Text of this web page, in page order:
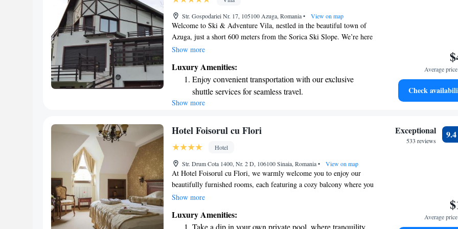
Hit the slopes with ease, as premier skiing experiences
await right at your doorstep.
Str. Gospodariei Nr. 17, 105100 Azuga, Romania• View on map
Welcome to Ski & Adventure Vila, nestled in the beautiful town of
Azuga, just a short 600 meters from the Sorica Ski Slope. We’re here
to provide you with a comfortable and enjoyable stay, featuring cozy
connected. Plus, we offer free parking for your convenience. Our
location is perfect for those who love outdoor adventures! You can
join us for hiking or climbing trips, enjoy a fun sleigh ride, try the
thrill of bungee jumping, or soar through the trees with zip-lining.
for everyone. Your comfort and enjoyment are our top priorities, and
Show more
Luxury Amenities:
Enjoy convenient transportation with our exclusive
shuttle services for seamless travel.
Keep active with a range of sports and activities
Hit the slopes with ease, as premier skiing experiences
Rejuvenate at the state-of-the-art wellness facilities
designed for your complete relaxation.
Show more
Average
Check
Hotel Foisorul cu Flori
Hotel
Str. Drum Cota 1400, Nr. 2 D, 106100 Sinaia, Romania• View on map
At Hotel Foisorul cu Flori, we warmly welcome you to enjoy our
beautifully furnished rooms, each featuring a cozy balcony where you
can relax and take in the views. Our hotel is conveniently located just
slope, making it easy for you to explore the area or hit the slopes.
Show more
Luxury Amenities:
Take a dip in your own private pool, where tranquility
Exceptional
533 reviews
9.4
Average